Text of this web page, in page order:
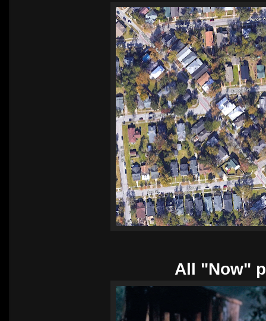
All "Now"